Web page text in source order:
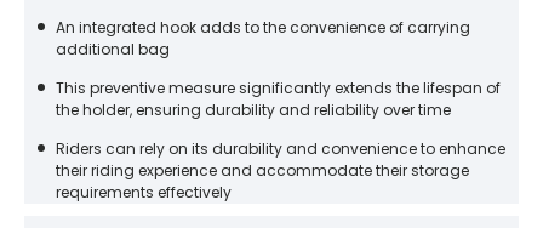
An integrated hook adds to the convenience of carrying
additional bag
This preventive measure significantly extends the lifespan of
the holder, ensuring durability and reliability over time
Riders can rely on its durability and convenience to enhance
their riding experience and accommodate their storage
requirements effectively